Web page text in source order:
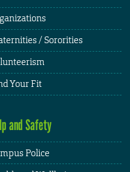
/ Sororities
Your Fit
and Safety
Police